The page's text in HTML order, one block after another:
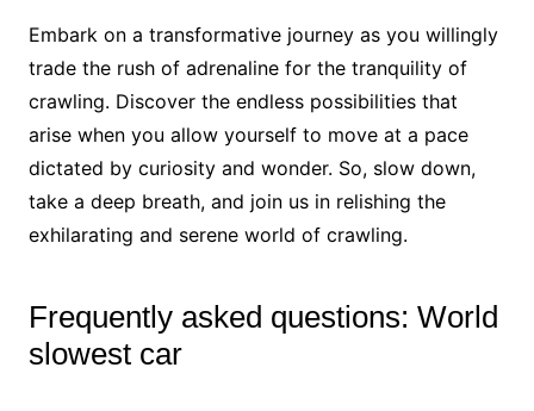
Embark on a transformative journey as you willingly
trade the rush of adrenaline for the tranquility of
crawling. Discover the endless possibilities that
arise when you allow yourself to move at a pace
dictated by curiosity and wonder. So, slow down,
take a deep breath, and join us in relishing the
exhilarating and serene world of crawling.
Frequently asked questions: World
slowest car